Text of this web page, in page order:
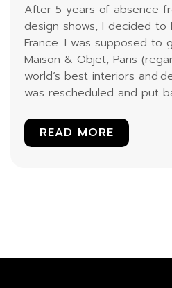
After 5 years of absence
design shows, I decided
France. I was supposed to
Maison & Objet, Paris
world’s best interiors and
was rescheduled and put
READ MORE